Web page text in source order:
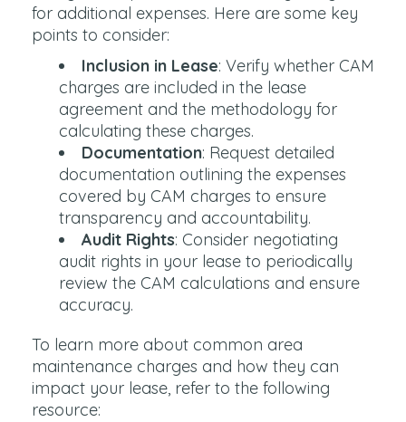
for additional expenses. Here are some key
points to consider:
Inclusion in Lease: Verify whether CAM
charges are included in the lease
agreement and the methodology for
calculating these charges.
Documentation: Request detailed
documentation outlining the expenses
covered by CAM charges to ensure
transparency and accountability.
Audit Rights: Consider negotiating
audit rights in your lease to periodically
review the CAM calculations and ensure
accuracy.
To learn more about common area
maintenance charges and how they can
impact your lease, refer to the following
resource: